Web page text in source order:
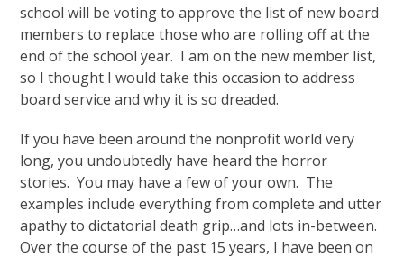
school will be voting to approve the list of new board
members to replace those who are rolling off at the
end of the school year. I am on the new member list,
so I thought I would take this occasion to address
board service and why it is so dreaded.
If you have been around the nonprofit world very
long, you undoubtedly have heard the horror
stories. You may have a few of your own. The
examples include everything from complete and utter
apathy to dictatorial death grip…and lots in-between.
Over the course of the past 15 years, I have been on